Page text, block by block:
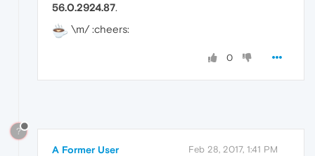
56.0.2924.87.
\m/ :cheers:
0
?
A Former User Feb 28, 2017, 1:41 PM